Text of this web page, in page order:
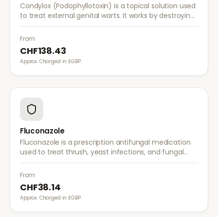
Condylox (Podophyllotoxin) is a topical solution used
to treat external genital warts. It works by destroying
wart tissue and preventing further growth.
From
CHF138.43
Approx. Charged in £GBP.
Fluconazole
Fluconazole is a prescription antifungal medication
used to treat thrush, yeast infections, and fungal
infections. A single dose is often sufficient for vaginal
thrush.
From
CHF38.14
Approx. Charged in £GBP.